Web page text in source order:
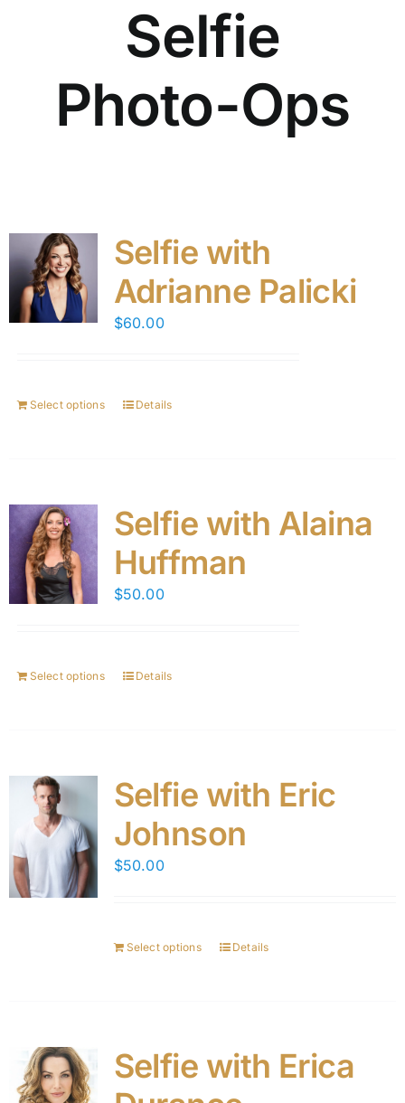
Selfie
Photo-Ops
Selfie with
Adrianne Palicki
$60.00
Select options Details
Selfie with Alaina
Huffman
$50.00
Select options Details
Selfie with Eric
Johnson
$50.00
Select options Details
Selfie with Erica